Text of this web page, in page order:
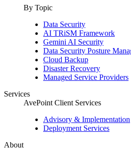
By Topic
Data Security
AI TRiSM Framework
Gemini AI Security
Data Security Posture
Cloud Backup
Disaster Recovery
Managed Service Providers
Services
AvePoint Client Services
Advisory & Implementation
Deployment Services
About